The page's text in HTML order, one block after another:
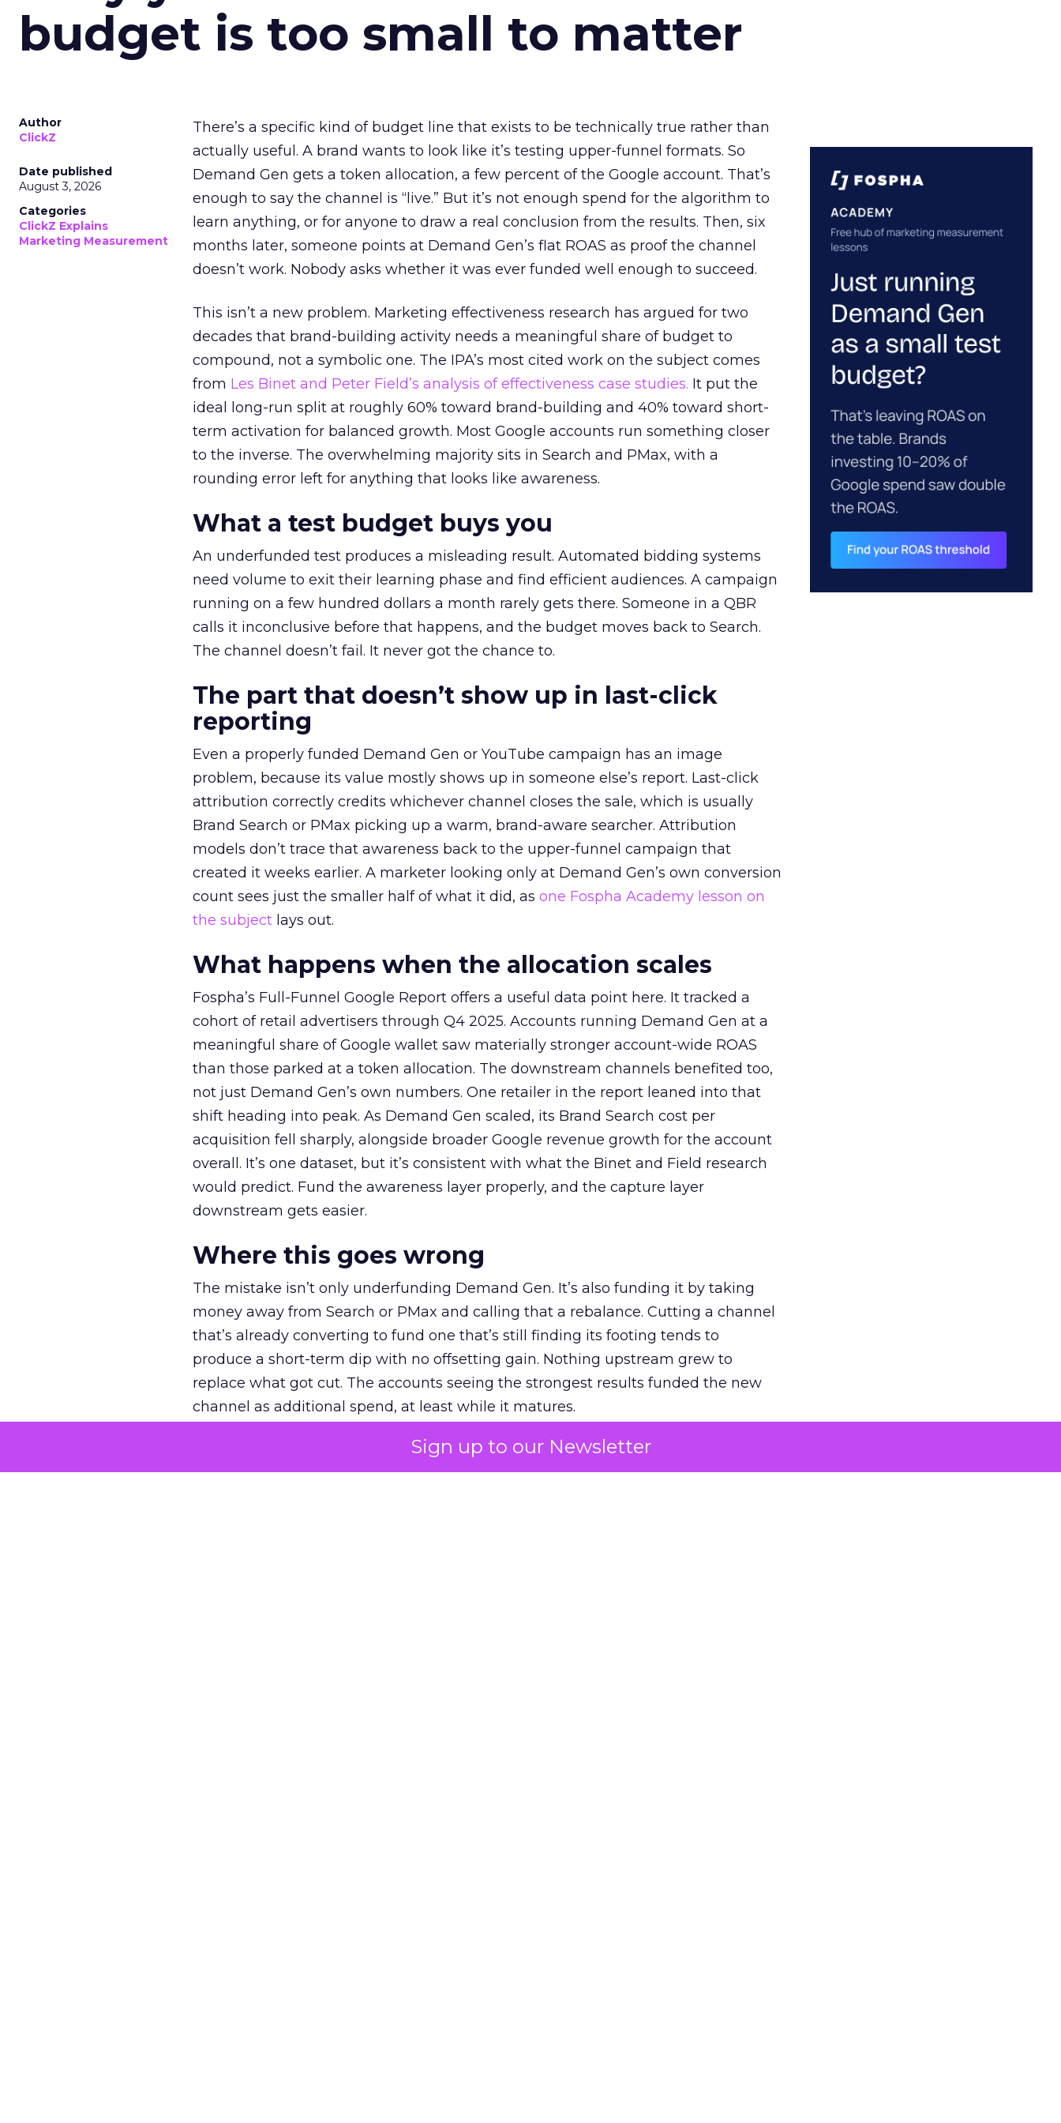
Sign up to our Newsletter
budget is too small to matter
Author
ClickZ
Date published
August 3, 2026
Categories
ClickZ Explains
Marketing Measurement
There’s a specific kind of budget line that exists to be technically true rather than
actually useful. A brand wants to look like it’s testing upper-funnel formats. So
Demand Gen gets a token allocation, a few percent of the Google account. That’s
enough to say the channel is “live.” But it’s not enough spend for the algorithm to
learn anything, or for anyone to draw a real conclusion from the results. Then, six
months later, someone points at Demand Gen’s flat ROAS as proof the channel
doesn’t work. Nobody asks whether it was ever funded well enough to succeed.
This isn’t a new problem. Marketing effectiveness research has argued for two
decades that brand-building activity needs a meaningful share of budget to
compound, not a symbolic one. The IPA’s most cited work on the subject comes
from Les Binet and Peter Field’s analysis of effectiveness case studies. It put the
ideal long-run split at roughly 60% toward brand-building and 40% toward short-
term activation for balanced growth. Most Google accounts run something closer
to the inverse. The overwhelming majority sits in Search and PMax, with a
rounding error left for anything that looks like awareness.
What a test budget buys you
An underfunded test produces a misleading result. Automated bidding systems
need volume to exit their learning phase and find efficient audiences. A campaign
running on a few hundred dollars a month rarely gets there. Someone in a QBR
calls it inconclusive before that happens, and the budget moves back to Search.
The channel doesn’t fail. It never got the chance to.
The part that doesn’t show up in last-click
reporting
Even a properly funded Demand Gen or YouTube campaign has an image
problem, because its value mostly shows up in someone else’s report. Last-click
attribution correctly credits whichever channel closes the sale, which is usually
Brand Search or PMax picking up a warm, brand-aware searcher. Attribution
models don’t trace that awareness back to the upper-funnel campaign that
created it weeks earlier. A marketer looking only at Demand Gen’s own conversion
count sees just the smaller half of what it did, as one Fospha Academy lesson on
the subject lays out.
What happens when the allocation scales
Fospha’s Full-Funnel Google Report offers a useful data point here. It tracked a
cohort of retail advertisers through Q4 2025. Accounts running Demand Gen at a
meaningful share of Google wallet saw materially stronger account-wide ROAS
than those parked at a token allocation. The downstream channels benefited too,
not just Demand Gen’s own numbers. One retailer in the report leaned into that
shift heading into peak. As Demand Gen scaled, its Brand Search cost per
acquisition fell sharply, alongside broader Google revenue growth for the account
overall. It’s one dataset, but it’s consistent with what the Binet and Field research
would predict. Fund the awareness layer properly, and the capture layer
downstream gets easier.
Where this goes wrong
The mistake isn’t only underfunding Demand Gen. It’s also funding it by taking
money away from Search or PMax and calling that a rebalance. Cutting a channel
that’s already converting to fund one that’s still finding its footing tends to
produce a short-term dip with no offsetting gain. Nothing upstream grew to
replace what got cut. The accounts seeing the strongest results funded the new
channel as additional spend, at least while it matures.
The decision on the table